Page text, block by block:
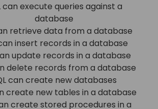
can execute queries against a
database
retrieve data from a database
insert records in a database
update records in a database
delete records from a database
can create new databases
create new tables in a database
create stored procedures in a